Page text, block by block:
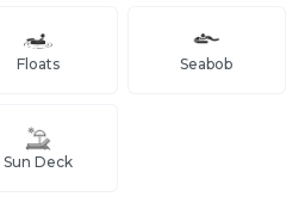
Floats Seabob
Sun Deck